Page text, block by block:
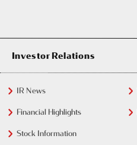
Investor Relations
IR News
Financial Highlights
Stock Information